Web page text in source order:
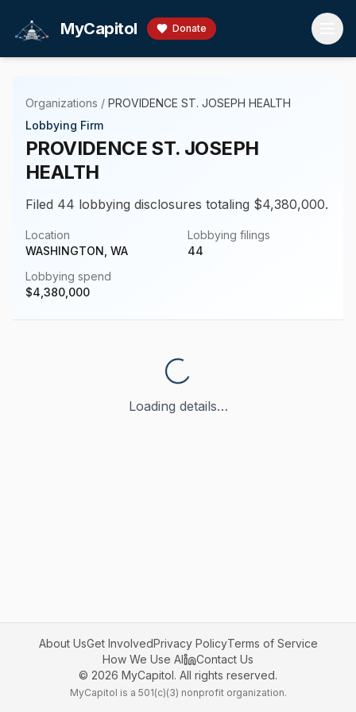
MyCapitol Donate
Organizations / PROVIDENCE ST. JOSEPH HEALTH
Lobbying Firm
PROVIDENCE ST. JOSEPH
HEALTH
Filed 44 lobbying disclosures totaling $4,380,000.
Location
WASHINGTON, WA
Lobbying filings
44
Lobbying spend
$4,380,000
Loading details…
About UsGet InvolvedPrivacy PolicyTerms of Service
How We Use AI
Contact Us
© 2026 MyCapitol. All rights reserved.
MyCapitol is a 501(c)(3) nonprofit organization.